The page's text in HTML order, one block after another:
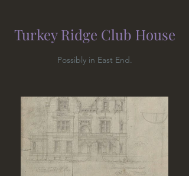
Turkey Ridge Club House
Possibly in East End.